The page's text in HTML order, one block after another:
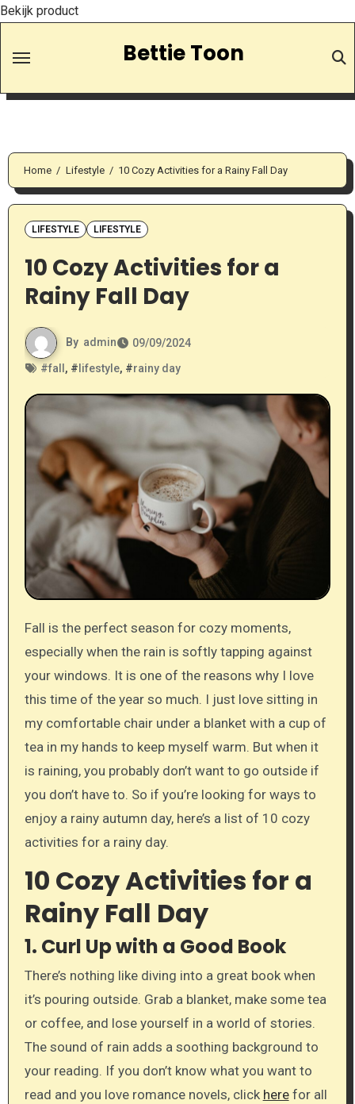
Bekijk product
Bettie Toon
Home Lifestyle 10 Cozy Activities for a Rainy Fall Day
LIFESTYLE LIFESTYLE
10 Cozy Activities for a
Rainy Fall Day
By admin
09/09/2024
#fall , # lifestyle, #rainy day
Fall is the perfect season for cozy moments,
especially when the rain is softly tapping against
your windows. It is one of the reasons why I love
this time of the year so much. I just love sitting in
my comfortable chair under a blanket with a cup of
tea in my hands to keep myself warm. But when it
is raining, you probably don’t want to go outside if
you don’t have to. So if you’re looking for ways to
enjoy a rainy autumn day, here’s a list of 10 cozy
activities for a rainy day.
10 Cozy Activities for a
Rainy Fall Day
1. Curl Up with a Good Book
There’s nothing like diving into a great book when
it’s pouring outside. Grab a blanket, make some tea
or coffee, and lose yourself in a world of stories.
The sound of rain adds a soothing background to
your reading. If you don’t know what you want to
read and you love romance novels, click herefor all